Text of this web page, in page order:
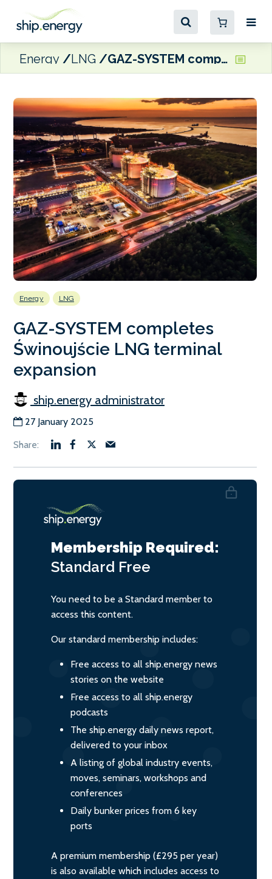
Energy LNG GAZ-SYSTEM completes Świnoujście LNG terminal expansion
Energy LNG
GAZ-SYSTEM completes
Świnoujście LNG terminal
expansion
ship.energy administrator
27 January 2025
Membership Required:
Standard Free
You need to be a Standard member to
access this content.
Our standard membership includes:
Free access to all ship.energy news
stories on the website
Free access to all ship.energy
podcasts
The ship.energy daily news report,
delivered to your inbox
A listing of global industry events,
moves, seminars, workshops and
conferences
Daily bunker prices from 6 key
ports
A premium membership (£295 per year)
is also available which includes access to